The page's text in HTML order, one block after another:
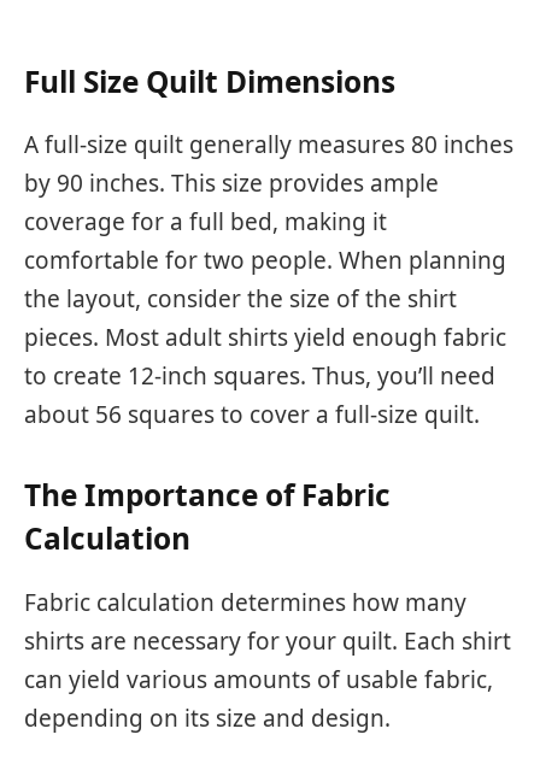
Full Size Quilt Dimensions
A full-size quilt generally measures 80 inches
by 90 inches. This size provides ample
coverage for a full bed, making it
comfortable for two people. When planning
the layout, consider the size of the shirt
pieces. Most adult shirts yield enough fabric
to create 12-inch squares. Thus, you’ll need
about 56 squares to cover a full-size quilt.
The Importance of Fabric
Calculation
Fabric calculation determines how many
shirts are necessary for your quilt. Each shirt
can yield various amounts of usable fabric,
depending on its size and design.